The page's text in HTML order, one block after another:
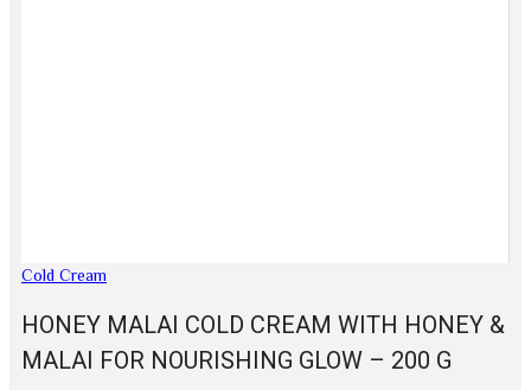
Cold Cream
HONEY MALAI COLD CREAM WITH HONEY &
MALAI FOR NOURISHING GLOW – 200 G